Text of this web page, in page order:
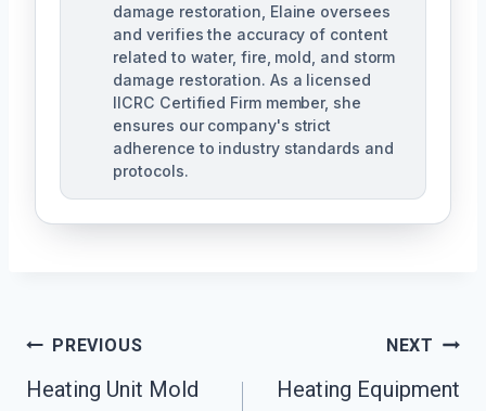
damage restoration, Elaine oversees
and verifies the accuracy of content
related to water, fire, mold, and storm
damage restoration. As a licensed
IICRC Certified Firm member, she
ensures our company's strict
adherence to industry standards and
protocols.
Post
Navigation
PREVIOUS
Heating Unit Mold
NEXT
Heating Equipment